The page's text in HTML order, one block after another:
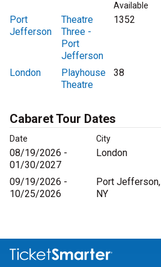
Available
Port
Jefferson
Theatre
Three -
Port
Jefferson
1352
London
Playhouse
Theatre
38
Cabaret Tour Dates
Date City
08/19/2026 -
01/30/2027
London
09/19/2026 -
10/25/2026
Port Jefferson,
NY